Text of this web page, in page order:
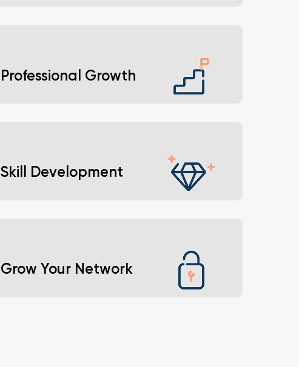
Professional Growth
Skill Development
Grow Your Network